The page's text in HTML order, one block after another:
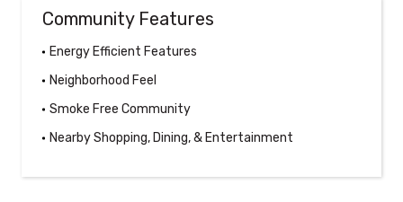
Community Features
Energy Efficient Features
Neighborhood Feel
Smoke Free Community
Nearby Shopping, Dining, & Entertainment